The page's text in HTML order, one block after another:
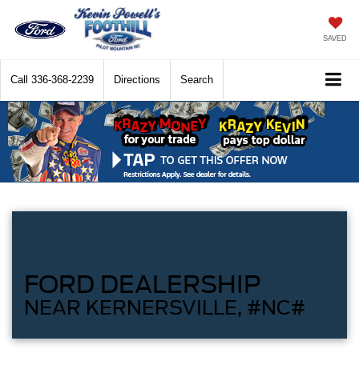
SAVED
Call 336-368-2239 Directions Search
FORD DEALERSHIP
NEAR KERNERSVILLE, #NC#